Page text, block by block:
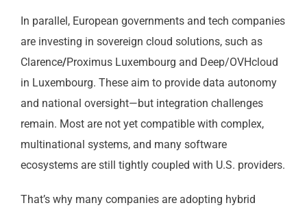
In parallel, European governments and tech companies
are investing in sovereign cloud solutions, such as
Clarence/Proximus Luxembourg and Deep/OVHcloud
in Luxembourg. These aim to provide data autonomy
and national oversight—but integration challenges
remain. Most are not yet compatible with complex,
multinational systems, and many software
ecosystems are still tightly coupled with U.S. providers.
That’s why many companies are adopting hybrid